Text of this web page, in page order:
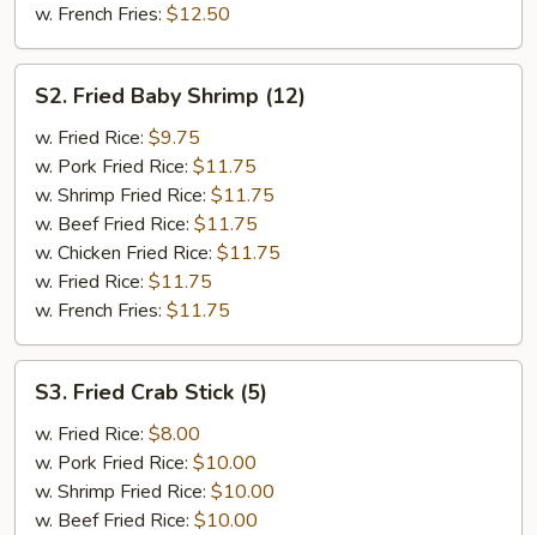
w. French Fries: $12.50
Fried
Baby
Shrimp
(12)
S2. Fried Baby Shrimp (12)
w. Fried Rice: $9.75
w. Pork Fried Rice: $11.75
w. Shrimp Fried Rice: $11.75
w. Beef Fried Rice: $11.75
w. Chicken Fried Rice: $11.75
w. Fried Rice: $11.75
w. French Fries: $11.75
Fried
Crab
Stick
(5)
S3. Fried Crab Stick (5)
w. Fried Rice: $8.00
w. Pork Fried Rice: $10.00
w. Shrimp Fried Rice: $10.00
w. Beef Fried Rice: $10.00